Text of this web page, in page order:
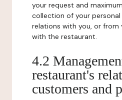
your request and
collection of your
relations with you, or
with the restaurant.
4.2
restaurant's
customers and